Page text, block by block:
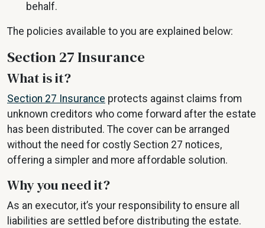
behalf.
The policies available to you are explained below:
Section 27 Insurance
What is it?
Section 27 Insurance protects against claims from
unknown creditors who come forward after the estate
has been distributed. The cover can be arranged
without the need for costly Section 27 notices,
offering a simpler and more affordable solution.
Why you need it?
As an executor, it’s your responsibility to ensure all
liabilities are settled before distributing the estate.